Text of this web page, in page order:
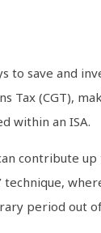
to save and
Tax (CGT),
within an ISA.
contribute
period out